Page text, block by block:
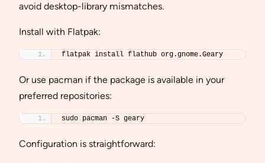
avoid desktop-library mismatches.
Install with Flatpak:
flatpak install flathub org.gnome.Geary
Or use pacman if the package is available in your
preferred repositories:
sudo pacman -S geary
Configuration is straightforward: